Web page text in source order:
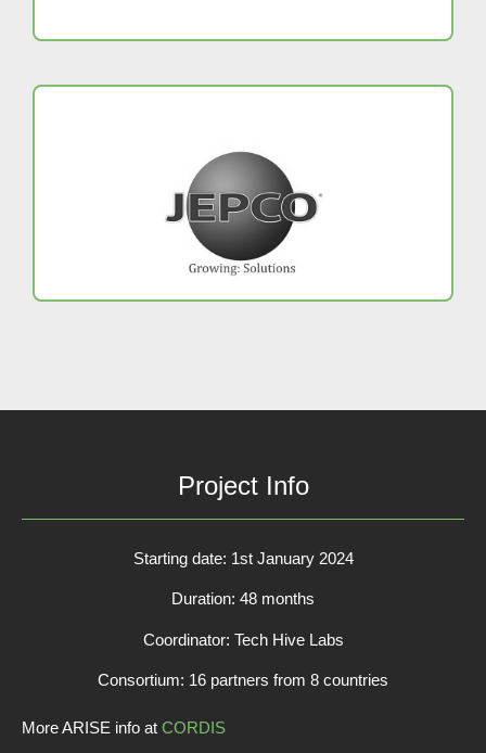
Project Info
Starting date: 1st January 2024
Duration: 48 months
Coordinator: Tech Hive Labs
Consortium: 16 partners from 8 countries
More ARISE info at CORDIS